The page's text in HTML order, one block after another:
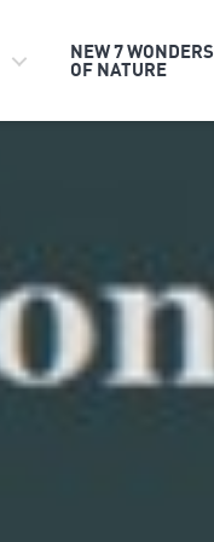
NEW 7 WONDERS
OF NATURE